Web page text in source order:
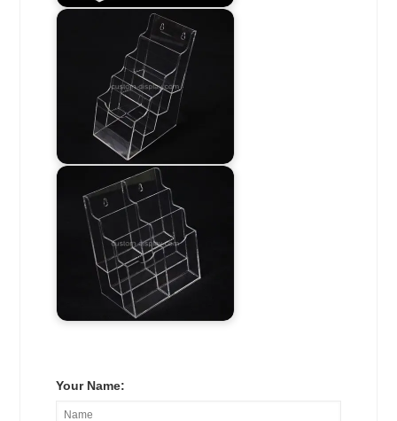
Your Name: